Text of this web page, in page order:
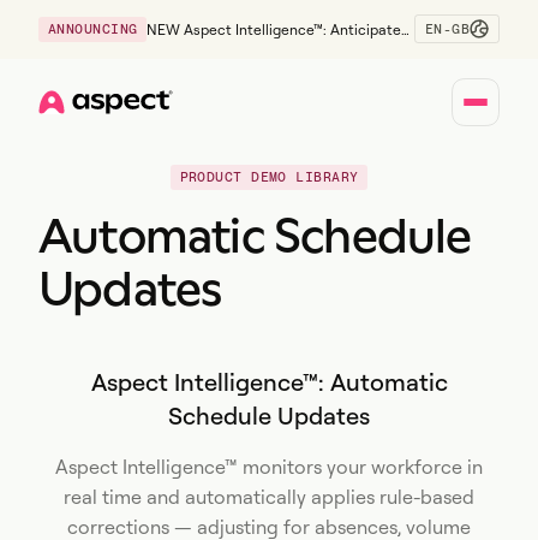
ANNOUNCING
NEW Aspect Intelligence™: Anticipate
EN-GB
PRODUCT DEMO LIBRARY
Automatic Schedule
Updates
Aspect Intelligence™: Automatic
Schedule Updates
Aspect Intelligence™ monitors your workforce in
real time and automatically applies rule-based
corrections — adjusting for absences, volume